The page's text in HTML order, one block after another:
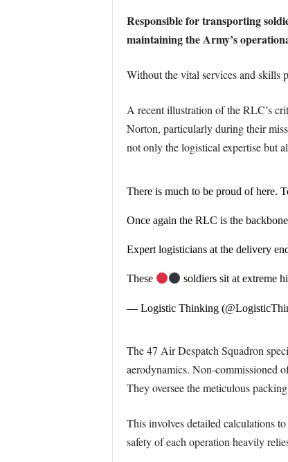
Responsible for transporting
maintaining the Army’s
Without the vital services and skills
A recent illustration of the RLC’s
Norton, particularly during their
not only the logistical expertise but
There is much to be proud of here.
Once again the RLC is the
Expert logisticians at the delivery
These soldiers sit at extreme
— Logistic Thinking
The 47 Air Despatch Squadron
aerodynamics. Non-commissioned
They oversee the meticulous
This involves detailed calculations
safety of each operation heavily